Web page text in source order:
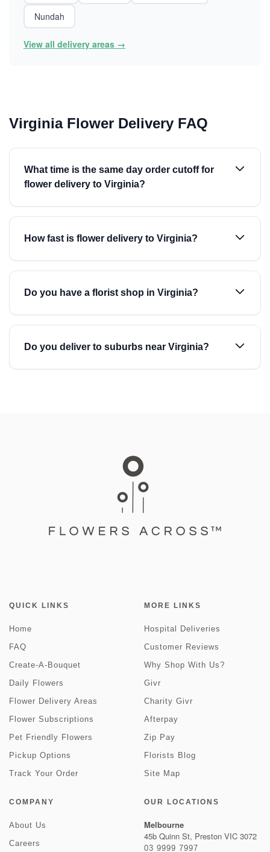
Nundah
View all delivery areas →
Virginia Flower Delivery FAQ
What time is the same day order cutoff for
flower delivery to Virginia?
How fast is flower delivery to Virginia?
Do you have a florist shop in Virginia?
Do you deliver to suburbs near Virginia?
QUICK LINKS
Home
FAQ
Create-A-Bouquet
Daily Flowers
Flower Delivery Areas
Flower Subscriptions
Pet Friendly Flowers
Pickup Options
Track Your Order
MORE LINKS
Hospital Deliveries
Customer Reviews
Why Shop With Us?
Givr
Charity Givr
Afterpay
Zip Pay
Florists Blog
Site Map
COMPANY
About Us
Careers
OUR LOCATIONS
Melbourne
45b Quinn St, Preston VIC 3072
03 9999 7997